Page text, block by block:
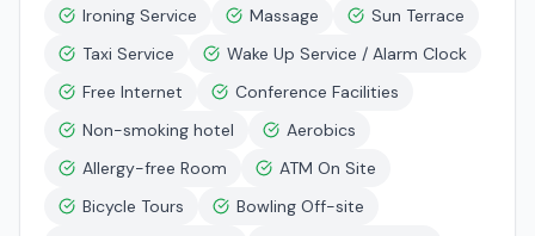
Ironing Service
Massage
Sun Terrace
Taxi Service
Wake Up Service / Alarm Clock
Free Internet
Conference Facilities
Non-smoking hotel
Aerobics
Allergy-free Room
ATM On Site
Bicycle Tours
Bowling Off-site